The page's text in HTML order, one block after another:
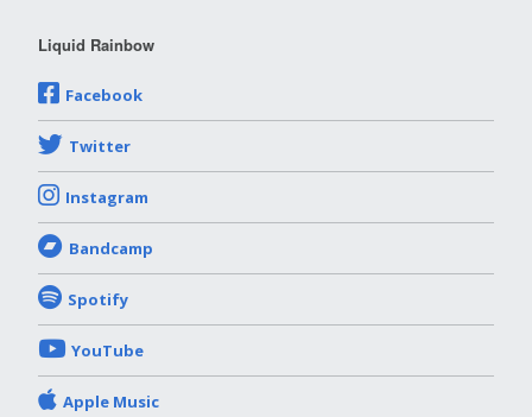
Liquid Rainbow
Facebook
Twitter
Instagram
Bandcamp
Spotify
YouTube
Apple Music